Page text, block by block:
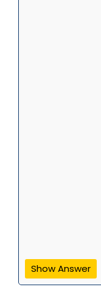
Show Answer